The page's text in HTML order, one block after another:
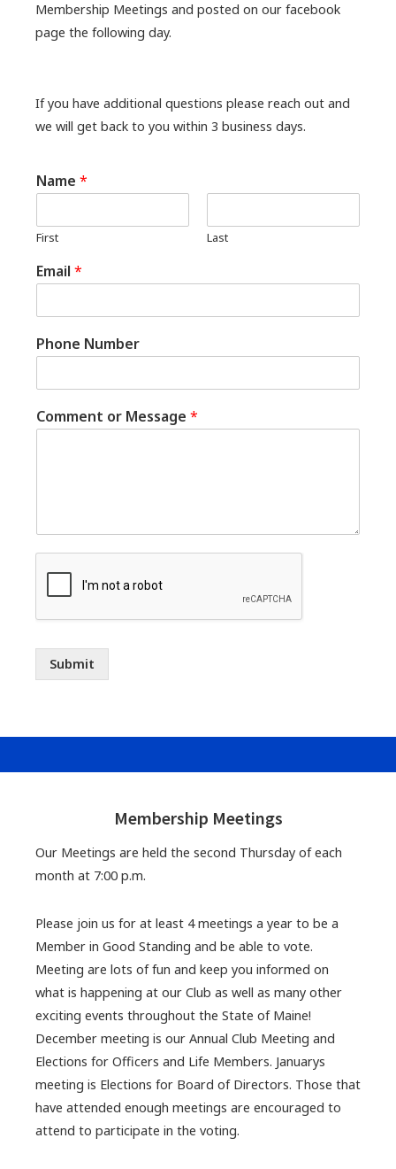
Membership Meetings and posted on our facebook
page the following day.
If you have additional questions please reach out and
we will get back to you within 3 business days.
Name *
First Last
Email *
Phone Number
Comment or Message *
Submit
Membership Meetings
Our Meetings are held the second Thursday of each
month at 7:00 p.m.
Please join us for at least 4 meetings a year to be a
Member in Good Standing and be able to vote.
Meeting are lots of fun and keep you informed on
what is happening at our Club as well as many other
exciting events throughout the State of Maine!
December meeting is our Annual Club Meeting and
Elections for Officers and Life Members. Januarys
meeting is Elections for Board of Directors. Those that
have attended enough meetings are encouraged to
attend to participate in the voting.